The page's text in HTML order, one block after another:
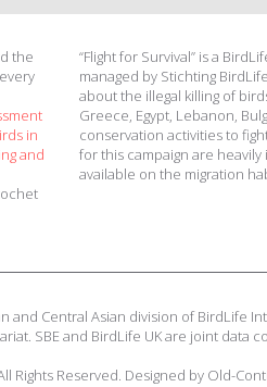
the
in
and
“Flight for Survival” is a
managed by Stichting
about the illegal killing of
Greece, Egypt, Lebanon,
conservation activities to
for this campaign are
available on the migration
and Central Asian division of BirdLife
SBE and BirdLife UK are joint data
Rights Reserved. Designed by Old-